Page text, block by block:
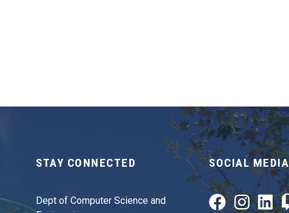
STAY CONNECTED
Dept of Computer Science and
SOCIAL MEDIA